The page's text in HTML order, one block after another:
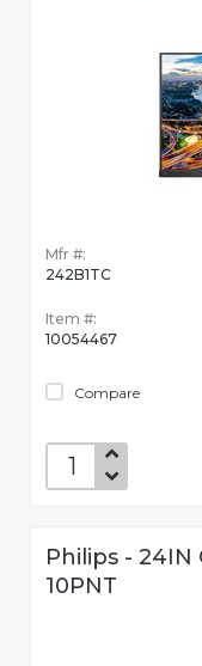
Mfr #:
242B1TC
Item #:
10054467
Compare
Philips - 24IN
10PNT